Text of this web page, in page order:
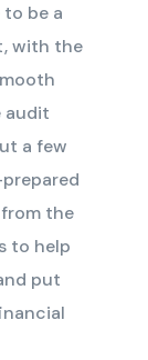
be a
with the
audit
a few
the
to help
put